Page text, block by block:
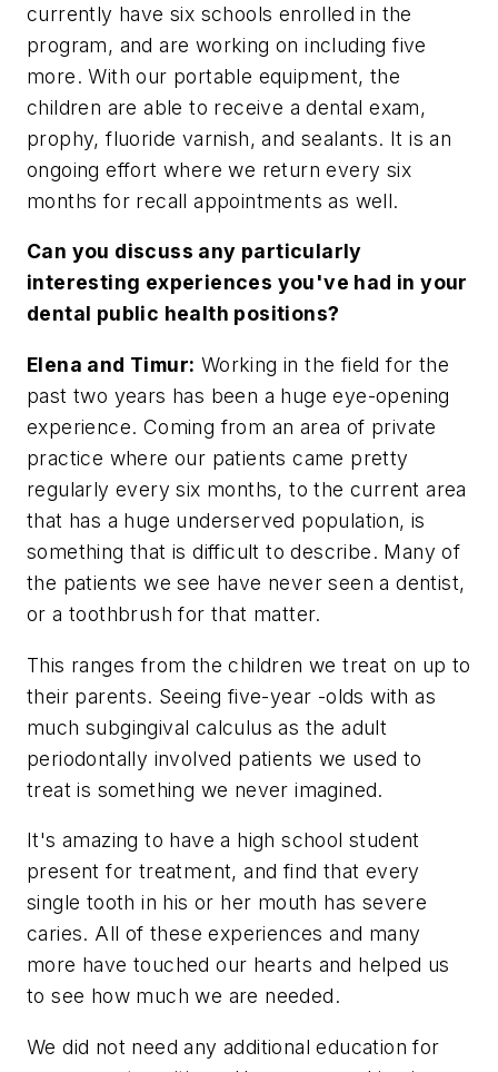
currently have six schools enrolled in the
program, and are working on including five
more. With our portable equipment, the
children are able to receive a dental exam,
prophy, fluoride varnish, and sealants. It is an
ongoing effort where we return every six
months for recall appointments as well.
Can you discuss any particularly
interesting experiences you've had in your
dental public health positions?
Elena and Timur: Working in the field for the
past two years has been a huge eye-opening
experience. Coming from an area of private
practice where our patients came pretty
regularly every six months, to the current area
that has a huge underserved population, is
something that is difficult to describe. Many of
the patients we see have never seen a dentist,
or a toothbrush for that matter.
This ranges from the children we treat on up to
their parents. Seeing five-year -olds with as
much subgingival calculus as the adult
periodontally involved patients we used to
treat is something we never imagined.
It's amazing to have a high school student
present for treatment, and find that every
single tooth in his or her mouth has severe
caries. All of these experiences and many
more have touched our hearts and helped us
to see how much we are needed.
We did not need any additional education for